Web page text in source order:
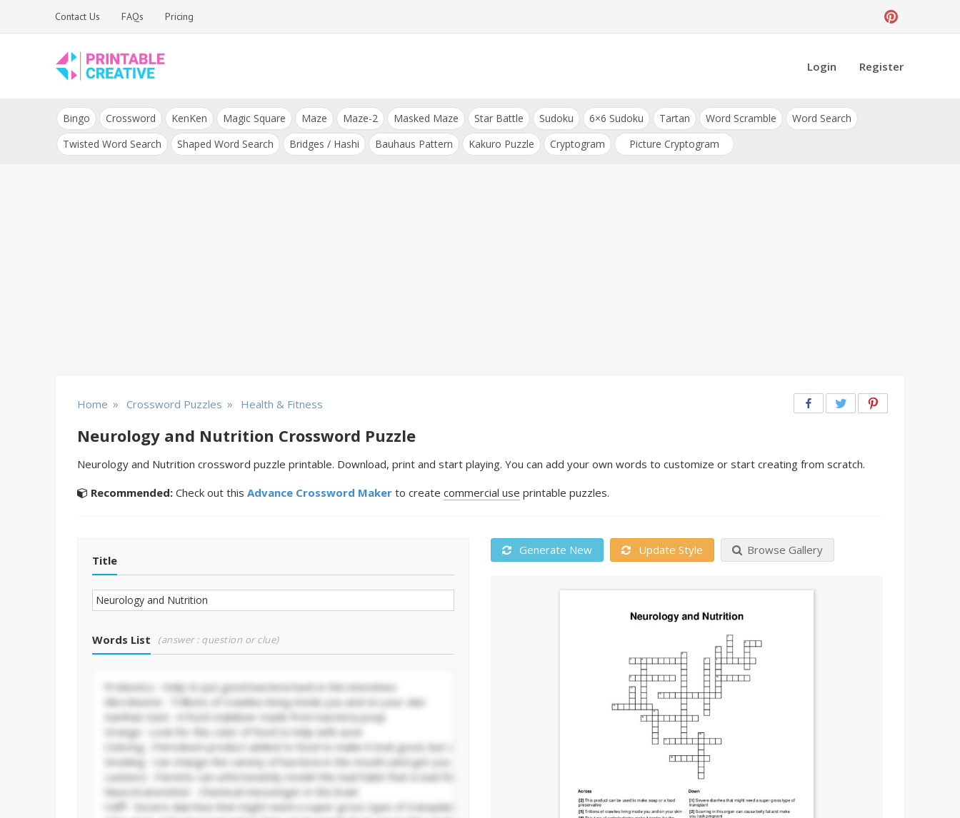
Contact Us FAQs Pricing
DIY Printable
Generators
and Tools
Login Register
Bingo Crossword KenKen Magic Square Maze Maze-2 Masked Maze Star Battle Sudoku 6×6 Sudoku Tartan Word Scramble
Word Search
Twisted Word Search
Shaped Word Search Bridges / Hashi Bauhaus Pattern Kakuro Puzzle Cryptogram Picture Cryptogram
Home » Crossword Puzzles » Health & Fitness
Neurology and Nutrition Crossword Puzzle
Neurology and Nutrition crossword puzzle printable. Download, print and start playing. You can add your own words to customize or start creating from scratch.
Recommended: Check out this Advance Crossword Maker to create commercial use printable puzzles.
Title
Words List (answer : question or clue)
Generate New Update Style Browse Gallery